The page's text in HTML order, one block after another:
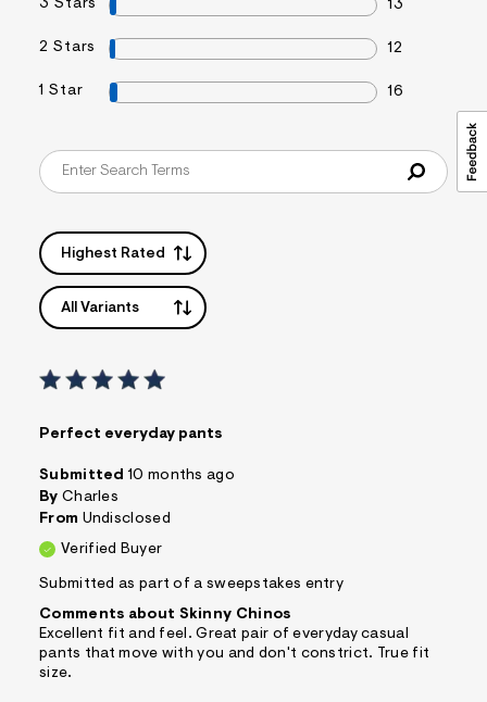
3 Stars 13
2 Stars 12
1 Star 16
Highest Rated
All Variants
Perfect everyday pants
Submitted 10 months ago
By Charles
From Undisclosed
Verified Buyer
Submitted as part of a sweepstakes entry
Comments about Skinny Chinos
Excellent fit and feel. Great pair of everyday casual
pants that move with you and don't constrict. True fit
size.